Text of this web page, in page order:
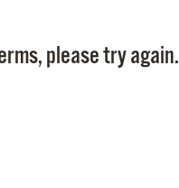
please try again.